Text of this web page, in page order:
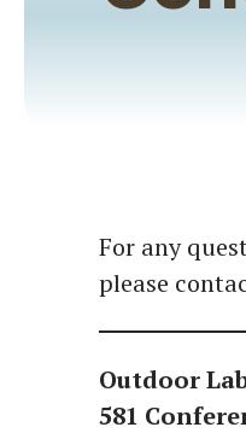
For any
please
Outdoor
581